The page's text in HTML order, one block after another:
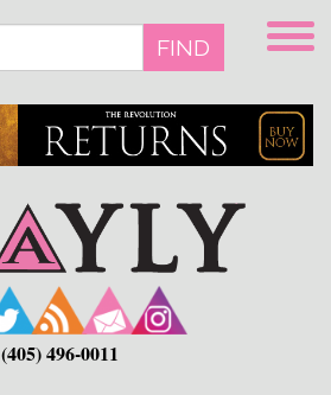
FIND
(405) 496-0011